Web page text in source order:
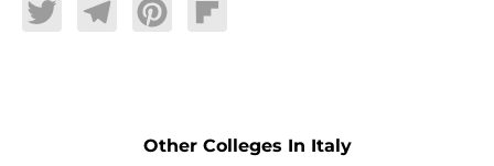
TwitterTelegramPinterestFlipboard
Other Colleges In Italy